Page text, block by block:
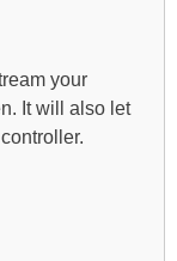
your
It will also let